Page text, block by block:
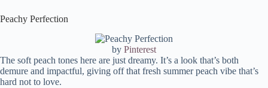
Peachy Perfection
by Pinterest
The soft peach tones here are just dreamy. It’s a look that’s both
demure and impactful, giving off that fresh summer peach vibe that’s
hard not to love.